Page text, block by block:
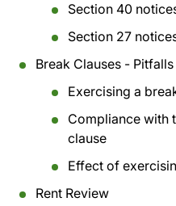
Section 40
Section 27
Break Clauses -
Exercising a
Compliance with
clause
Effect of
Rent Review